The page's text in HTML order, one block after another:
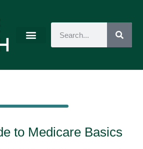
to Medicare Basics